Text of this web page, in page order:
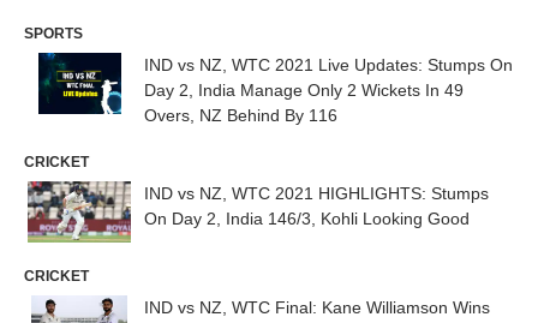
SPORTS
IND vs NZ, WTC 2021 Live Updates: Stumps On
Day 2, India Manage Only 2 Wickets In 49
Overs, NZ Behind By 116
CRICKET
IND vs NZ, WTC 2021 HIGHLIGHTS: Stumps
On Day 2, India 146/3, Kohli Looking Good
CRICKET
IND vs NZ, WTC Final: Kane Williamson Wins